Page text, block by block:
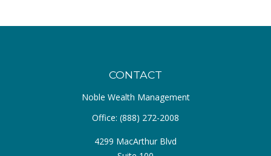
CONTACT
Noble Wealth Management
Office: (888) 272-2008
4299 MacArthur Blvd